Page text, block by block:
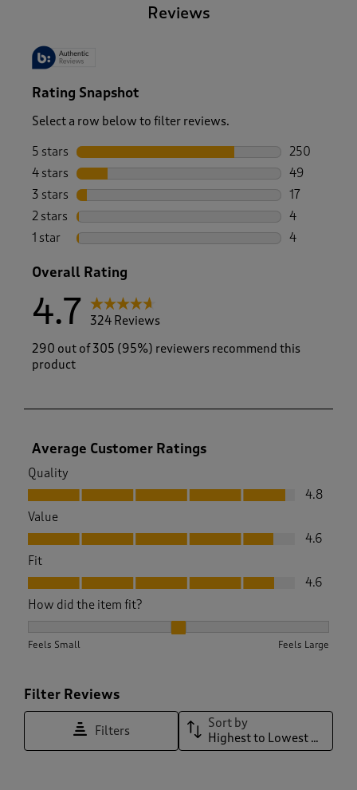
Reviews
Rating Snapshot
Select a row below to filter reviews.
5 stars stars
250
250
4 stars stars
49
49 reviews
3 stars stars
17
17 reviews
2 stars stars
4
4 reviews
1 star stars
4
Overall Rating
4.7
324 Reviews
290 out of 305 (95%) reviewers recommend this
product
Average Customer Ratings
Quality
Quality, 4.8 out of 5
4.8
Value
Value, 4.6 out of 5
4.6
Fit
Fit, 4.6 out of 5
4.6
How did the item fit?
Feels Small Feels Large
Filter Reviews
Filters
Sort by
Highest to Lowest Rating